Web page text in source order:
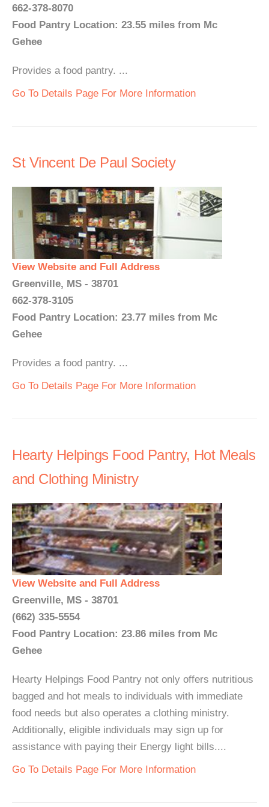
662-378-8070
Food Pantry Location: 23.55 miles from Mc
Gehee
Provides a food pantry. ...
Go To Details Page For More Information
St Vincent De Paul Society
View Website and Full Address
Greenville, MS - 38701
662-378-3105
Food Pantry Location: 23.77 miles from Mc
Gehee
Provides a food pantry. ...
Go To Details Page For More Information
Hearty Helpings Food Pantry, Hot Meals
and Clothing Ministry
View Website and Full Address
Greenville, MS - 38701
(662) 335-5554
Food Pantry Location: 23.86 miles from Mc
Gehee
Hearty Helpings Food Pantry not only offers nutritious
bagged and hot meals to individuals with immediate
food needs but also operates a clothing ministry.
Additionally, eligible individuals may sign up for
assistance with paying their Energy light bills....
Go To Details Page For More Information